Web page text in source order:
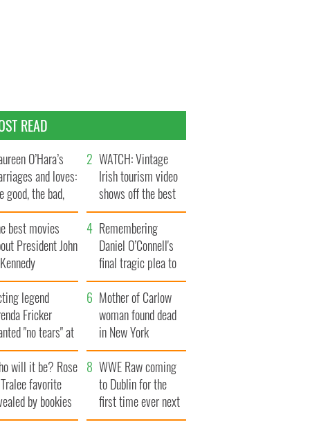
READ
O’Hara’s
and loves:
good, the bad,
the ugly
WATCH: Vintage
Irish tourism video
shows off the best
bits of Ireland
best movies
President John
Remembering
Daniel O’Connell's
final tragic plea to
save Ireland from
Famine
legend
Fricker
"no tears" at
funeral as she
local shops
Mother of Carlow
woman found dead
in New York
launches $50
million wrongful
death lawsuit
will it be? Rose
favorite
by bookies
WWE Raw coming
to Dublin for the
first time ever next
year